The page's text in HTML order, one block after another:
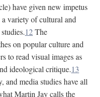
have given new impetus
variety of cultural and
12The
on popular culture and
to read visual images as
ideological critique.13
and media studies have all
Martin Jay calls the